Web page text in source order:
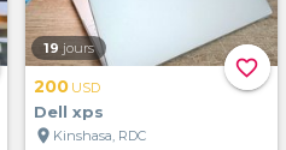
favorite_border
19 jours
200 USD
Dell xps
location_on Kinshasa, RDC